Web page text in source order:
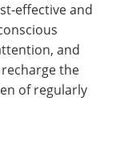
effective and
and
the
of regularly